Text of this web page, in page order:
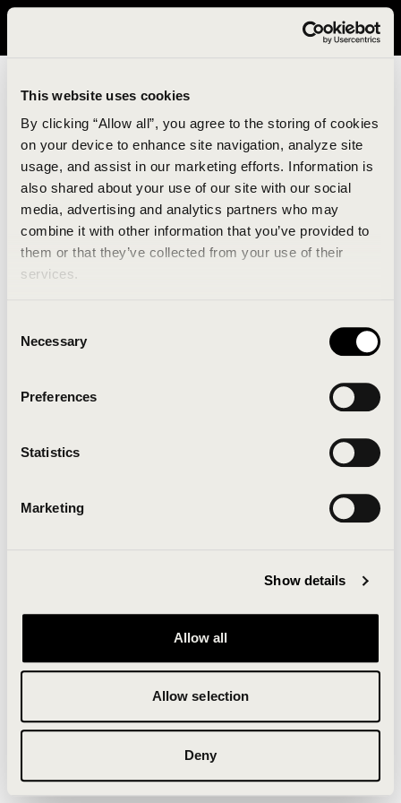
This website uses cookies
By clicking “Allow all”, you agree to the storing of cookies
on your device to enhance site navigation, analyze site
usage, and assist in our marketing efforts. Information is
also shared about your use of our site with our social
media, advertising and analytics partners who may
combine it with other information that you’ve provided to
them or that they’ve collected from your use of their
services.
Selection
Necessary
Preferences
Statistics
Marketing
Show details
Allow all
Allow selection
Deny
It looks like you are in United States. Please visit avavav.com/nam
An unknown error has occurred. An error report has
been forwarded to the website developers and the
Click the button below to refresh the website. If the
issue persists, either try waiting a moment or
Clearing your browser cache may also help in some